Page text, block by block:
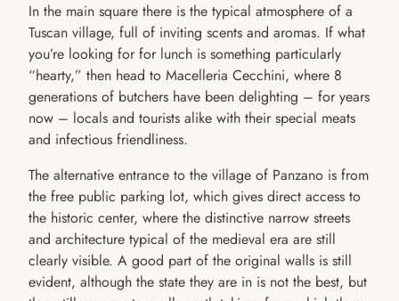
In the main square there is the typical atmosphere of a
Tuscan village, full of inviting scents and aromas. If what
you’re looking for for lunch is something particularly
“hearty,” then head to Macelleria Cecchini, where 8
generations of butchers have been delighting – for years
now – locals and tourists alike with their special meats
and infectious friendliness.
The alternative entrance to the village of Panzano is from
the free public parking lot, which gives direct access to
the historic center, where the distinctive narrow streets
and architecture typical of the medieval era are still
clearly visible. A good part of the original walls is still
evident, although the state they are in is not the best, but